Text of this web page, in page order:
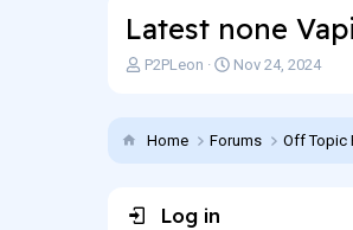
Latest none
T
a
t
P2PLeon
S
t
Nov 24, 2024
Home Forums Off Topic
Log in